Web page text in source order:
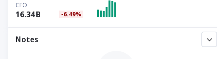
CFO
16.34B -6.49%
Notes